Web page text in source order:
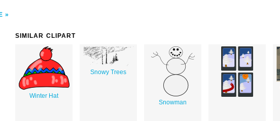
SIMILAR CLIPART
Winter Hat
Snowy Trees
Snowman